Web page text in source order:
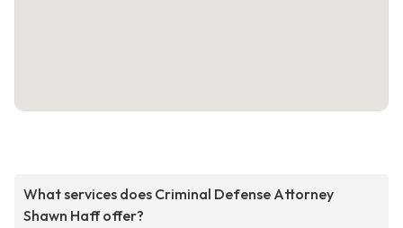
What services does Criminal Defense Attorney
Shawn Haff offer?